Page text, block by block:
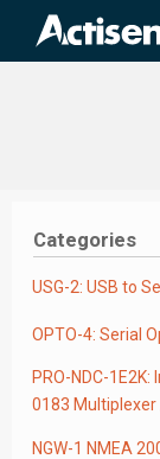
Categories
USG-2: USB to
OPTO-4: Serial
PRO-NDC-
0183 Multiplexer
NGW-1 NMEA